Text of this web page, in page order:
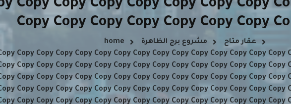
Copy Copy Copy Copy Copy Copy Copy
Copy Copy Copy Copy Copy Copy Copy
home مشروع برج الظاهرة
عقار متاح
Copy Copy Copy Copy Copy Copy Copy Copy Copy Copy Copy Copy Copy Copy
Copy Copy Copy Copy Copy Copy Copy Copy Copy Copy Copy Copy Copy Copy
Copy Copy Copy Copy Copy Copy Copy Copy Copy Copy Copy Copy Copy Copy
Copy Copy Copy Copy Copy Copy Copy Copy Copy Copy Copy Copy Copy Copy
Copy Copy Copy Copy Copy Copy Copy Copy Copy Copy Copy Copy Copy Copy